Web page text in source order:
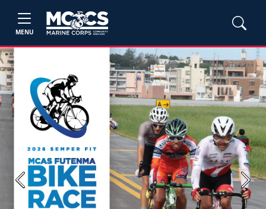
MENU
Previous Next